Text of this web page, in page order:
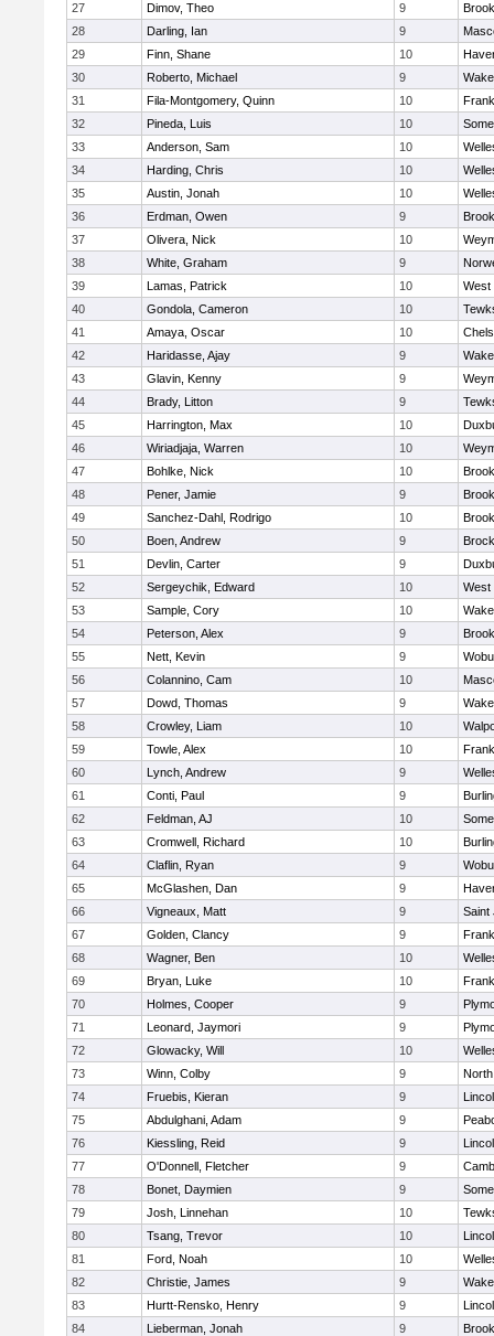
27
Dimov, Theo 9
28
Darling, Ian 9
29
Finn, Shane 10
30
Roberto, Michael 9
31
Fila-Montgomery, Quinn 10
32
Pineda, Luis 10
33
Anderson, Sam 10
34
Harding, Chris 10
35
Austin, Jonah 10
36
Erdman, Owen 9
37
Olivera, Nick 10
38
White, Graham 9
39
Lamas, Patrick 10
West
40
Gondola, Cameron 10
41
Amaya, Oscar 10
42
Haridasse, Ajay 9
43
Glavin, Kenny 9
44
Brady, Litton 9
45
Harrington, Max 10
46
Wiriadjaja, Warren 10
47
Bohlke, Nick 10
48
Pener, Jamie 9
49
Sanchez-Dahl, Rodrigo 10
50
Boen, Andrew 9
51
Devlin, Carter 9
52
Sergeychik, Edward 10
West
53
Sample, Cory 10
54
Peterson, Alex 9
55
Nett, Kevin 9
56
Colannino, Cam 10
57
Dowd, Thomas 9
58
Crowley, Liam 10
59
Towle, Alex 10
60
Lynch, Andrew 9
61
Conti, Paul 9
62
Feldman, AJ 10
63
Cromwell, Richard 10
64
Claflin, Ryan 9
65
McGlashen, Dan 9
66
Vigneaux, Matt 9
Saint
67
Golden, Clancy 9
68
Wagner, Ben 10
69
Bryan, Luke 10
70
Holmes, Cooper 9
71
Leonard, Jaymori 9
72
Glowacky, Will 10
73
Winn, Colby 9
74
Fruebis, Kieran 9
75
Abdulghani, Adam 9
76
Kiessling, Reid 9
77
O'Donnell, Fletcher 9
78
Bonet, Daymien 9
79
Josh, Linnehan 10
80
Tsang, Trevor 10
81
Ford, Noah 10
82
Christie, James 9
83
Hurtt-Rensko, Henry 9
84
Lieberman, Jonah 9